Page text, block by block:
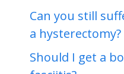
Can you still
a hysterectomy?
Should I get a